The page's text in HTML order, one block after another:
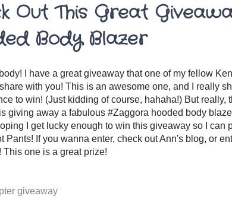
Out This Great
Body Blazer
I have a great giveaway that one of my fellow
with you! This is an awesome one, and I really
to win! (Just kidding of course, hahaha!) But really,
is giving away a fabulous #Zaggora hooded body
I get lucky enough to win this giveaway so I can
Pants! If you wanna enter, check out Ann's blog, or
This one is a great prize!
giveaway